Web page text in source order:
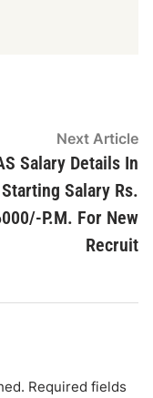
Next Article
Salary Details In
Salary Rs.
P.M. For New
Recruit
Required fields